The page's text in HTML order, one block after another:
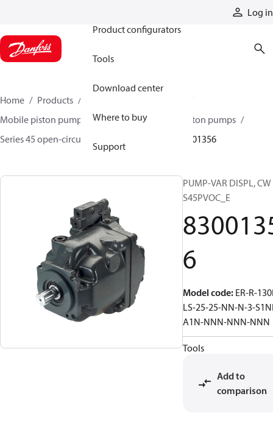
Log in
Product configurators
Tools
Download center
Where to buy
Support
Home Products
Mobile piston pumps
Mobile open-circuit piston pumps
Series 45 open-circuit axial piston pumps
83001356
PUMP-VAR DISPL, CW
S45PVOC_E
6
Model code: ER-R-
LS-25-25-NN-N-3-
A1N-NNN-NNN-NNN
Tools
Add to
comparison